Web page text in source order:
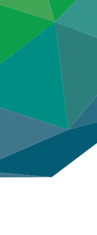
and International